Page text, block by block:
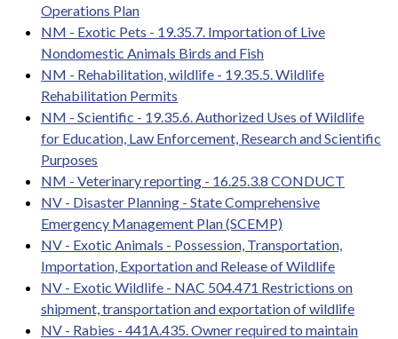
Operations Plan
NM - Exotic Pets - 19.35.7. Importation of Live
Nondomestic Animals Birds and Fish
NM - Rehabilitation, wildlife - 19.35.5. Wildlife
Rehabilitation Permits
NM - Scientific - 19.35.6. Authorized Uses of Wildlife
for Education, Law Enforcement, Research and Scientific
Purposes
NM - Veterinary reporting - 16.25.3.8 CONDUCT
NV - Disaster Planning - State Comprehensive
Emergency Management Plan (SCEMP)
NV - Exotic Animals - Possession, Transportation,
Importation, Exportation and Release of Wildlife
NV - Exotic Wildlife - NAC 504.471 Restrictions on
shipment, transportation and exportation of wildlife
NV - Rabies - 441A.435. Owner required to maintain